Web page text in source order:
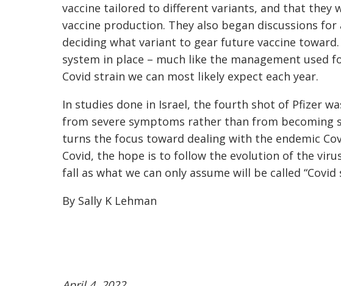
vaccine tailored to different variants, and that they
vaccine production. They also began discussions
deciding what variant to gear future vaccine
system in place – much like the management used
Covid strain we can most likely expect each year.
In studies done in Israel, the fourth shot of Pfizer
from severe symptoms rather than from becoming
turns the focus toward dealing with the endemic
Covid, the hope is to follow the evolution of the
fall as what we can only assume will be called “Covid
By Sally K Lehman